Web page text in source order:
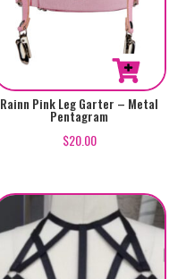
Rainn Pink Leg Garter – Metal
Pentagram
$20.00